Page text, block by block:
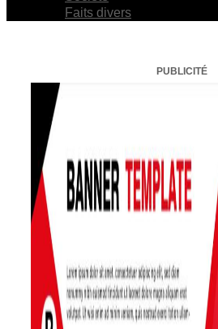
Faits divers
PUBLICITÉ